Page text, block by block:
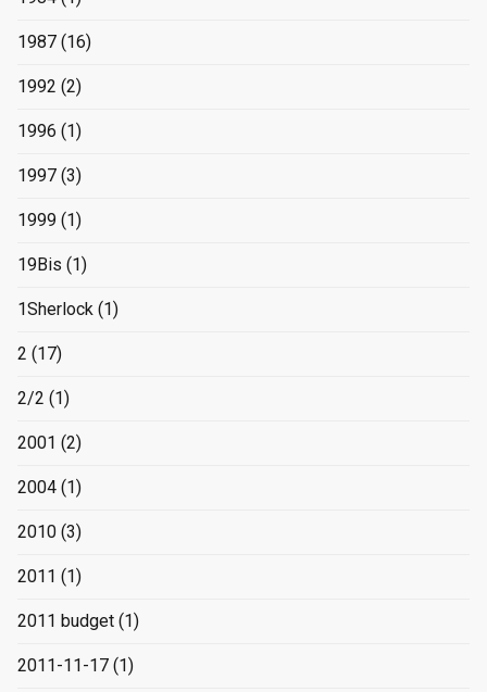
1987 (16)
1992 (2)
1996 (1)
1997 (3)
1999 (1)
19Bis (1)
1Sherlock (1)
2 (17)
2/2 (1)
2001 (2)
2004 (1)
2010 (3)
2011 (1)
2011 budget (1)
2011-11-17 (1)